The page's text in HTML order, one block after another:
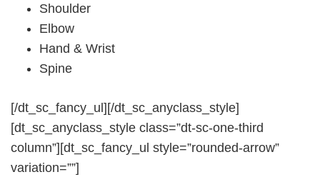
Shoulder
Elbow
Hand & Wrist
Spine
[/dt_sc_fancy_ul][/dt_sc_anyclass_style]
[dt_sc_anyclass_style class=”dt-sc-one-third
column”][dt_sc_fancy_ul style=”rounded-arrow”
variation=””]